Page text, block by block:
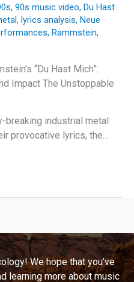
, 90s music video, Du Hast
, lyrics analysis, Neue
, Rammstein,
“Du Hast Mich”:
Impact The Unstoppable
breaking industrial metal
provocative lyrics, the…
We hope that you’ve
learning more about music